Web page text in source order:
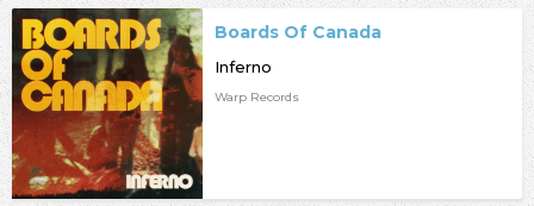
Boards Of Canada
Inferno
Warp Records